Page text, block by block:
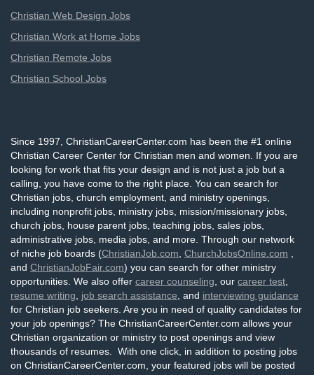
Christian Web Design Jobs
Christian Work at Home Jobs
Christian Remote Jobs
Christian School Jobs
Since 1997, ChristianCareerCenter.com has been the #1 online
Christian Career Center for Christian men and women. If you are
looking for work that fits your design and is not just a job but a
calling, you have come to the right place. You can search for
Christian jobs, church employment, and ministry openings,
including nonprofit jobs, ministry jobs, mission/missionary jobs,
church jobs, house parent jobs, teaching jobs, sales jobs,
administrative jobs, media jobs, and more. Through our network
of niche job boards (ChristianJob.com ChurchJobsOnline.com
and ChristianJobFair.com) you can search for other ministry
opportunities. We also offer career counseling , our career test
resume writing
job search assistance , and interviewing guidance
for Christian job seekers. Are you in need of quality candidates for
your job openings? The ChristianCareerCenter.com allows your
Christian organization or ministry to post openings and view
thousands of resumes. With one click, in addition to posting jobs
on ChristianCareerCenter.com, your featured jobs will be posted